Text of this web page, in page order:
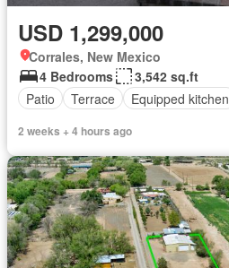
USD 1,299,000
Corrales, New Mexico
4 Bedrooms
3,542 sq.ft
Patio
Terrace Equipped kitchen
2 weeks + 4 hours ago